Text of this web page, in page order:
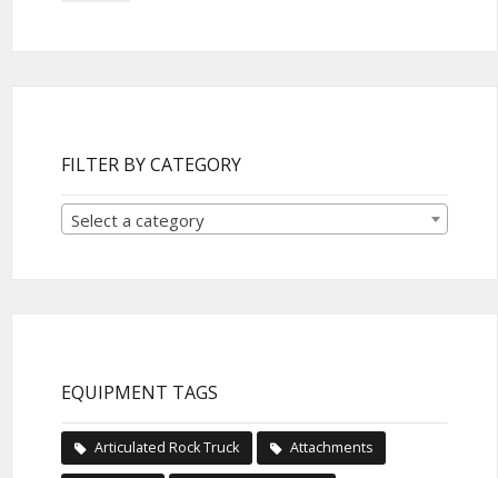
FILTER BY CATEGORY
Select a category
EQUIPMENT TAGS
Articulated Rock Truck Attachments